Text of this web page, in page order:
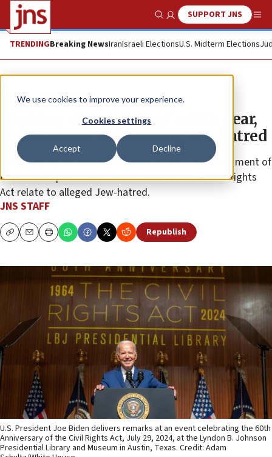
We use cookies to improve your experience.
Cookies settings
Accept Decline
Show SearchSUPPORT JNS
TRENDINGBreaking NewsIranIsraeli ElectionsU.S. Midterm Elections
News Antisemitism
Marking civil rights act’s 60th year,
Biden avoids mentioning Jew-hatred
Amid surging antisemitism, many of the U.S. Department of
Education’s probes under Title VI of the 1964 Civil Rights
Act relate to alleged Jew-hatred.
JNS STAFF
CopyEmailPrint Republish
U.S. President Joe Biden delivers remarks at an event celebrating the 60th
Anniversary of the Civil Rights Act, July 29, 2024, at the Lyndon B. Johnson
Presidential Library and Museum in Austin, Texas. Credit: Adam